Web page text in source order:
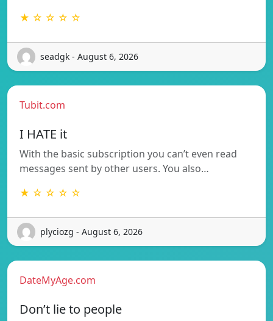
★ ☆ ☆ ☆ ☆
seadgk - August 6, 2026
Tubit.com
I HATE it
With the basic subscription you can’t even read
messages sent by other users. You also…
★ ☆ ☆ ☆ ☆
plyciozg - August 6, 2026
DateMyAge.com
Don’t lie to people